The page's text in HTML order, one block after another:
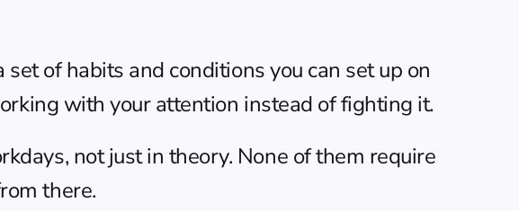
of habits and conditions you can set up on
with your attention instead of fighting it.
not just in theory. None of them require
there.